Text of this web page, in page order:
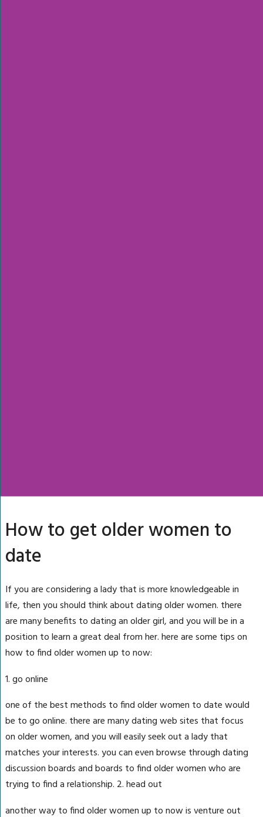
How to get older women to
date
If you are considering a lady that is more knowledgeable in
life, then you should think about dating older women. there
are many benefits to dating an older girl, and you will be in a
position to learn a great deal from her. here are some tips on
how to find older women up to now:
1. go online
one of the best methods to find older women to date would
be to go online. there are many dating web sites that focus
on older women, and you will easily seek out a lady that
matches your interests. you can even browse through dating
discussion boards and boards to find older women who are
trying to find a relationship. 2. head out
another way to find older women up to now is venture out